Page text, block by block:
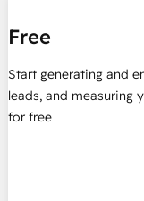
Free
Start generating and
leads, and measuring
for free